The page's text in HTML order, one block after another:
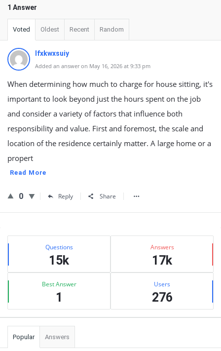
1 Answer
Voted Oldest Recent Random
lfxkwxsuiy
Added an answer on May 16, 2026 at 9:33 pm
When determining how much to charge for house sitting, it's
important to look beyond just the hours spent on the job
and consider a variety of factors that influence both
responsibility and value. First and foremost, the scale and
location of the residence certainly matter. A large home or a
propert
Read More
0 Reply Share
Sidebar
Stats Questions
15k
Answers
17k
Best Answer
1
Users
276
Popular Answers